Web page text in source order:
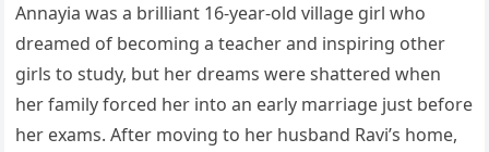
Annayia was a brilliant 16-year-old village girl who
dreamed of becoming a teacher and inspiring other
girls to study, but her dreams were shattered when
her family forced her into an early marriage just before
her exams. After moving to her husband Ravi’s home,